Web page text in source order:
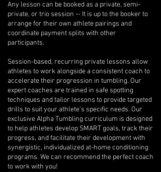
Any lesson can be booked as a private, semi-
private, or trio session -- It is up to the booker to
arrange for their own athlete pairings and
coordinate payment splits with other
participants.
Session-based, recurring private lessons allow
athletes to work alongside a consistent coach to
accelerate their progression in tumbling. Our
expert coaches are trained in safe spotting
techniques and tailor lessons to provide targeted
drills to suit your athlete’s specific needs. Our
exclusive Alpha Tumbling curriculum is designed
to help athletes develop SMART goals, track their
progress, and facilitate their development with
synergistic, individualized at-home conditioning
programs. We can recommend the perfect coach
to work with you!